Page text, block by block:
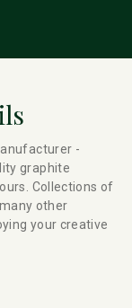
-
graphite
Collections of
other
your creative